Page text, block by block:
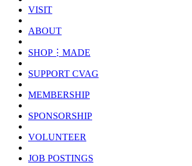
VISIT
ABOUT
SHOP⋮MADE
SUPPORT CVAG
MEMBERSHIP
SPONSORSHIP
VOLUNTEER
JOB POSTINGS